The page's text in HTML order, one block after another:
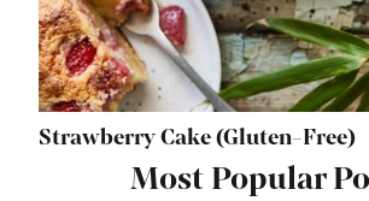
Strawberry Cake (Gluten-Free)
Most Popular